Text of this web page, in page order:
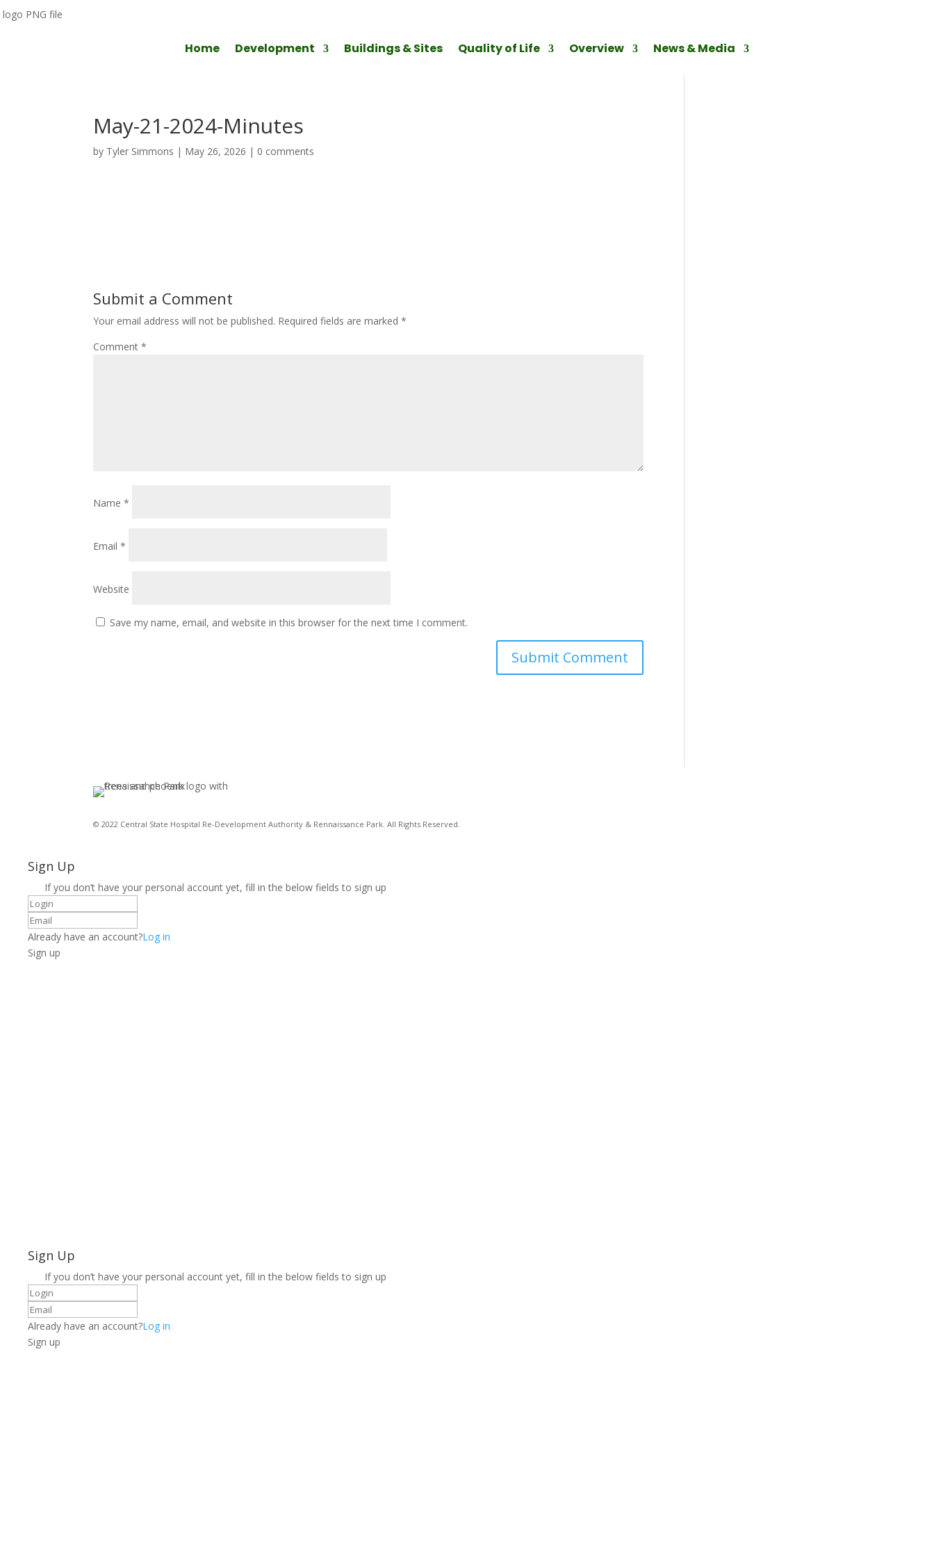
Home Development Buildings & Sites Quality of Life Overview News & Media
May-21-2024-Minutes
by Tyler Simmons | May 26, 2026 | 0 comments
Submit a Comment
Your email address will not be published. Required fields are marked*
Comment*
Name*
Email*
Website
Save my name, email, and website in this browser for the next time I comment.
© 2022 Central State Hospital Re-Development Authority & Rennaissance Park. All Rights Reserved.
Sign Up
If you don’t have your personal account yet, fill in the below fields to sign up
Already have an account?Log in
Sign up
Sign Up
If you don’t have your personal account yet, fill in the below fields to sign up
Already have an account?Log in
Sign up